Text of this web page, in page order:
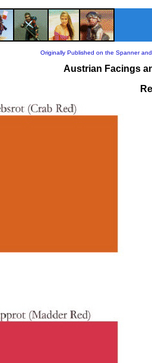
Originally Published on the Spanner
Austrian Facings